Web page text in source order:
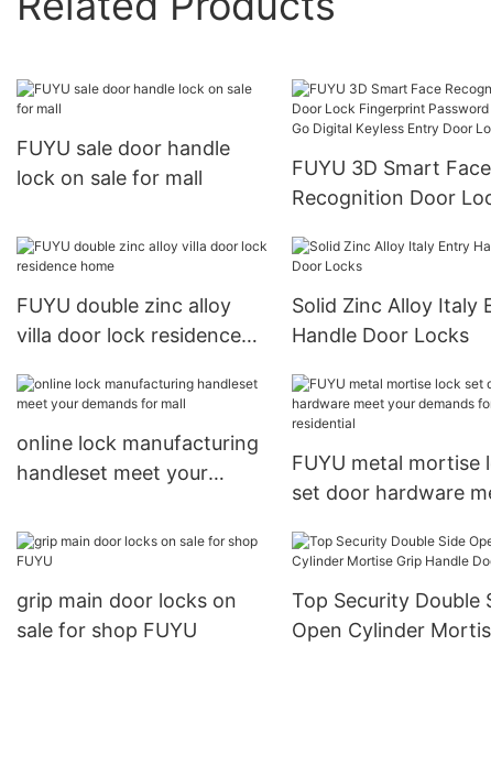
FUYU sale door handle
lock on sale for mall
FUYU 3D Smart Face
Recognition Door
USmart Go Digital
FUYU double zinc alloy
villa door lock residence
Solid Zinc Alloy Italy
Handle Door Locks
online lock manufacturing
handleset meet your
FUYU metal mortise
set door hardware
residential
grip main door locks on
sale for shop FUYU
Top Security Double
Open Cylinder